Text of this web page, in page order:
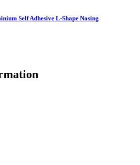
Self Adhesive L-Shape Nosing